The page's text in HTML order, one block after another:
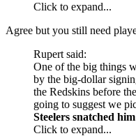
Click to expand...
Agree but you still need
Rupert said:
One of the big things
by the big-dollar
the Redskins before
going to suggest we
Steelers snatched
Click to expand...